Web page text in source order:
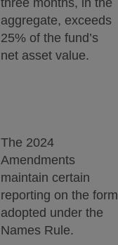
aggregate, exceeds
25% of the fund’s
net asset value.
The 2024
Amendments
maintain certain
reporting on the form
adopted under the
Names Rule.